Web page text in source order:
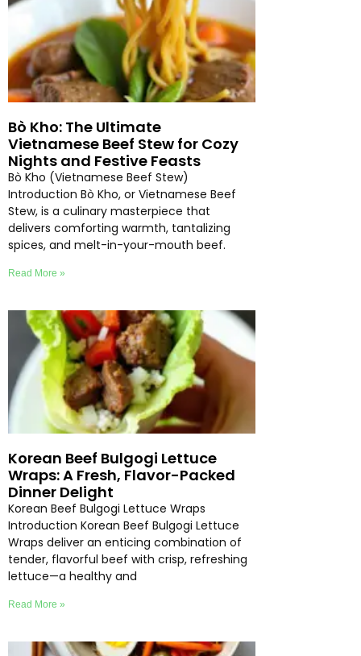
Bò Kho: The Ultimate
Vietnamese Beef Stew for Cozy
Nights and Festive Feasts
Bò Kho (Vietnamese Beef Stew)
Introduction Bò Kho, or Vietnamese Beef
Stew, is a culinary masterpiece that
delivers comforting warmth, tantalizing
spices, and melt-in-your-mouth beef.
Read More »
Korean Beef Bulgogi Lettuce
Wraps: A Fresh, Flavor-Packed
Dinner Delight
Korean Beef Bulgogi Lettuce Wraps
Introduction Korean Beef Bulgogi Lettuce
Wraps deliver an enticing combination of
tender, flavorful beef with crisp, refreshing
lettuce—a healthy and
Read More »